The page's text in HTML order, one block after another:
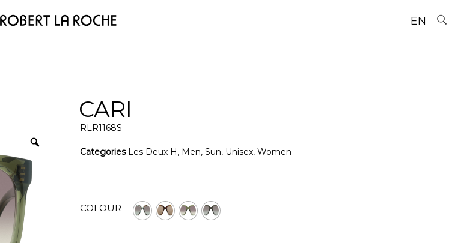
EN
CARI
RLR1168S
Categories Les Deux H, Men, Sun, Unisex, Women
COLOUR